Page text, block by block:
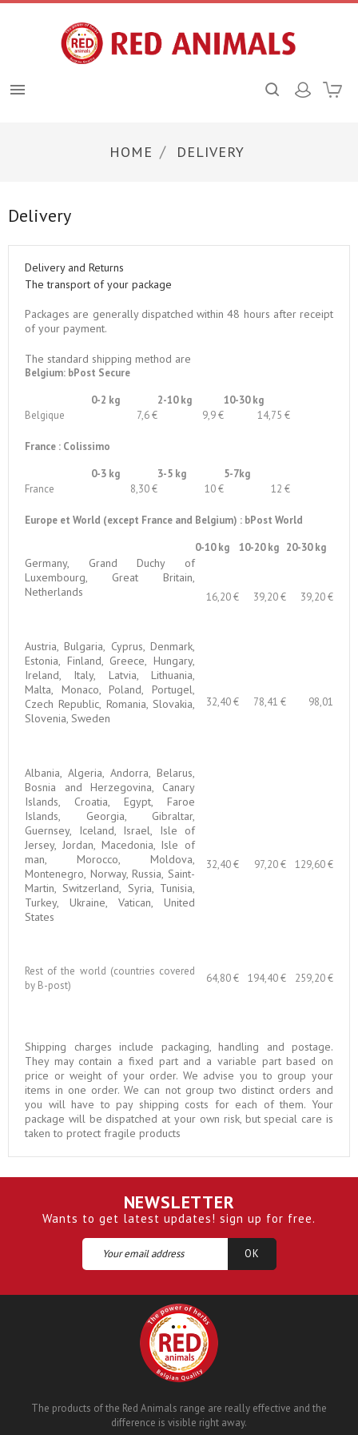

HOME DELIVERY
Delivery
Delivery and Returns
The transport of your package
Packages are generally dispatched within 48 hours after receipt
of your payment.
The standard shipping method are
Belgium: bPost Secure
0-2 kg
2-10 kg
10-30 kg
Belgique
7,6 € 9,9 € 14,75 €
France : Colissimo
0-3 kg
3-5 kg
5-7kg
France
8,30 € 10 € 12 €
Europe et World (except France and Belgium) : bPost World
0-10 kg
10-20 kg 20-30 kg
Germany, Grand Duchy of
Luxembourg, Great Britain,
Netherlands
16,20 € 39,20 € 39,20 €
Austria, Bulgaria, Cyprus, Denmark,
Estonia, Finland, Greece, Hungary,
Ireland, Italy, Latvia, Lithuania,
Malta, Monaco, Poland, Portugel,
Czech Republic, Romania, Slovakia,
Slovenia, Sweden
32,40 € 78,41 € 98,01
Albania, Algeria, Andorra, Belarus,
Bosnia and Herzegovina, Canary
Islands, Croatia, Egypt, Faroe
Islands, Georgia, Gibraltar,
Guernsey, Iceland, Israel, Isle of
Jersey, Jordan, Macedonia, Isle of
man, Morocco, Moldova,
Montenegro, Norway, Russia, Saint-
Martin, Switzerland, Syria, Tunisia,
Turkey, Ukraine, Vatican, United
States
32,40 € 97,20 € 129,60 €
Rest of the world (countries covered
by B-post)
64,80 € 194,40 € 259,20 €
Shipping charges include packaging, handling and postage.
They may contain a fixed part and a variable part based on
price or weight of your order. We advise you to group your
items in one order. We can not group two distinct orders and
you will have to pay shipping costs for each of them. Your
package will be dispatched at your own risk, but special care is
taken to protect fragile products
NEWSLETTER
Wants to get latest updates! sign up for free.
The products of the Red Animals range are really effective and the
difference is visible right away.